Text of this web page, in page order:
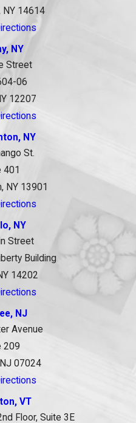
NY 14614
NY
Street
06
12207
NY
St.
401
NY 13901
NY
Street
Building
14202
NJ
Avenue
209
07024
VT
Floor, Suite 3E